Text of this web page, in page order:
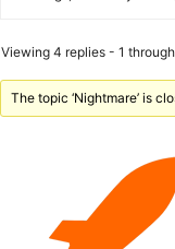
Viewing 4 replies - 1
The topic ‘Nightmare’ is